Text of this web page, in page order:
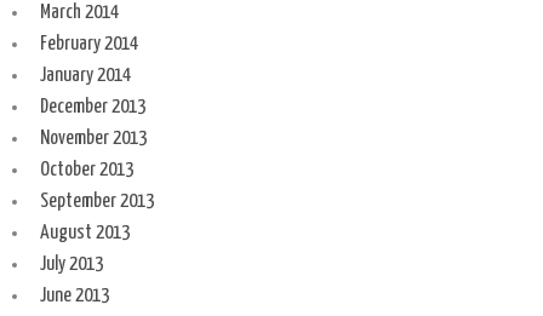
March 2014
February 2014
January 2014
December 2013
November 2013
October 2013
September 2013
August 2013
July 2013
June 2013